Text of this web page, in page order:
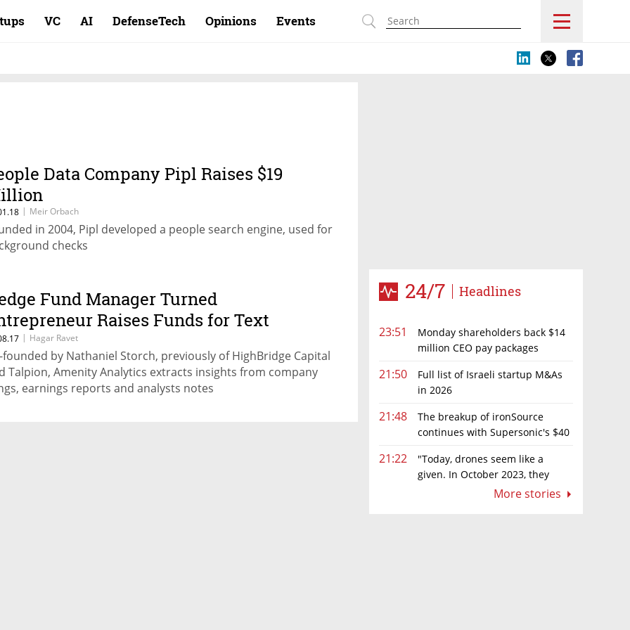
VC AI DefenseTech Opinions Events
24/7 Headlines
23:51
Monday shareholders back $14
million CEO pay packages
21:50
Full list of Israeli startup M&As
in 2026
21:48
The breakup of ironSource
continues with Supersonic's $40
21:22
"Today, drones seem like a
given. In October 2023, they
More stories
Data Company Pipl Raises $19
| Meir Orbach
in 2004, Pipl developed a people search engine, used for
checks
Fund Manager Turned
Raises Funds for Text
Startup
| Hagar Ravet
founded by Nathaniel Storch, previously of HighBridge Capital
Talpion, Amenity Analytics extracts insights from company
earnings reports and analysts notes